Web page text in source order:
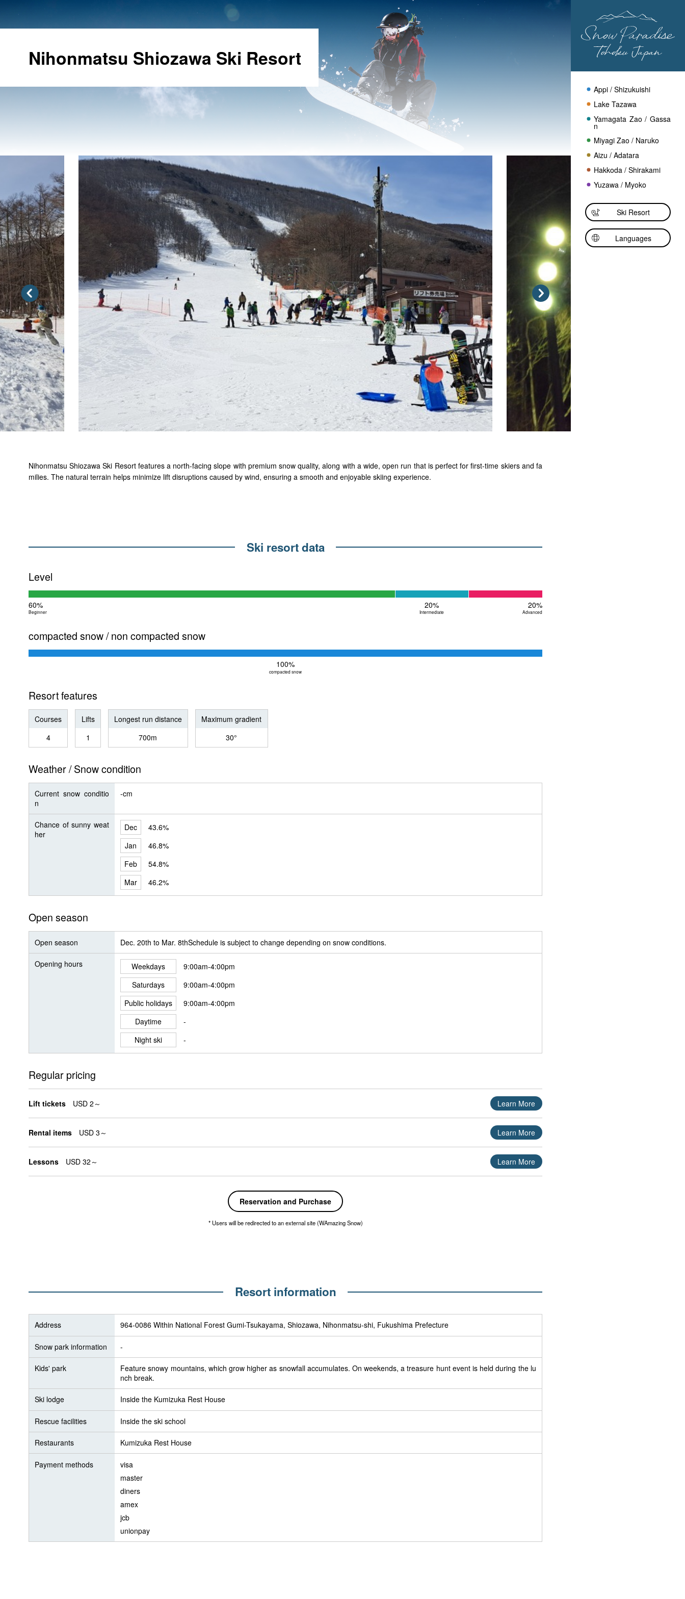
Appi / Shizukuishi
Lake Tazawa
Yamagata Zao / Gassa
n
Miyagi Zao / Naruko
Aizu / Adatara
Hakkoda / Shirakami
Yuzawa / Myoko
Ski Resort
Languages
Nihonmatsu Shiozawa Ski Resort
Nihonmatsu Shiozawa Ski Resort features a north-facing slope with premium snow quality, along with a wide, open run that is perfect for first-time skiers and fa
milies. The natural terrain helps minimize lift disruptions caused by wind, ensuring a smooth and enjoyable skiing experience.
Ski resort data
Level
60%
Beginner
20%
Intermediate
20%
Advanced
compacted snow / non compacted snow
100%
compacted snow
Resort features
Courses
4
Lifts
1
Longest run distance
700m
Maximum gradient
30°
Weather / Snow condition
Current snow conditio
n
-cm
Chance of sunny weat
her
Dec
43.6%
Jan
46.8%
Feb
54.8%
Mar
46.2%
Open season
Open season Dec. 20th to Mar. 8thSchedule is subject to change depending on snow conditions.
Opening hours Weekdays
9:00am-4:00pm
Saturdays
9:00am-4:00pm
Public holidays
9:00am-4:00pm
Daytime
-
Night ski
-
Regular pricing
Lift tickets USD 2～ Learn More
Rental items USD 3～ Learn More
Lessons USD 32～ Learn More
Reservation and Purchase
* Users will be redirected to an external site (WAmazing Snow)
Resort information
Address 964-0086 Within National Forest Gumi-Tsukayama, Shiozawa, Nihonmatsu-shi, Fukushima Prefecture
Snow park information -
Kids' park
Feature snowy mountains, which grow higher as snowfall accumulates. On weekends, a treasure hunt event is held during the lu
nch break.
Ski lodge Inside the Kumizuka Rest House
Rescue facilities Inside the ski school
Restaurants Kumizuka Rest House
Payment methods
visa
master
diners
amex
jcb
unionpay